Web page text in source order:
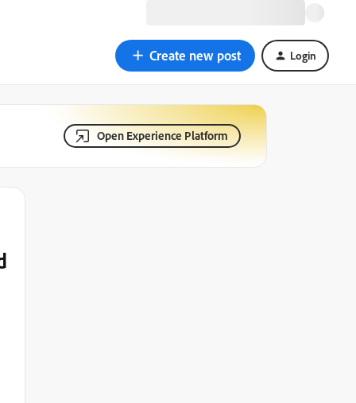
Create new post Login
Open Experience Platform